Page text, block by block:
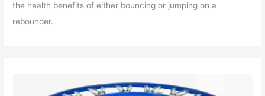
the health benefits of either bouncing or jumping on a
rebounder.